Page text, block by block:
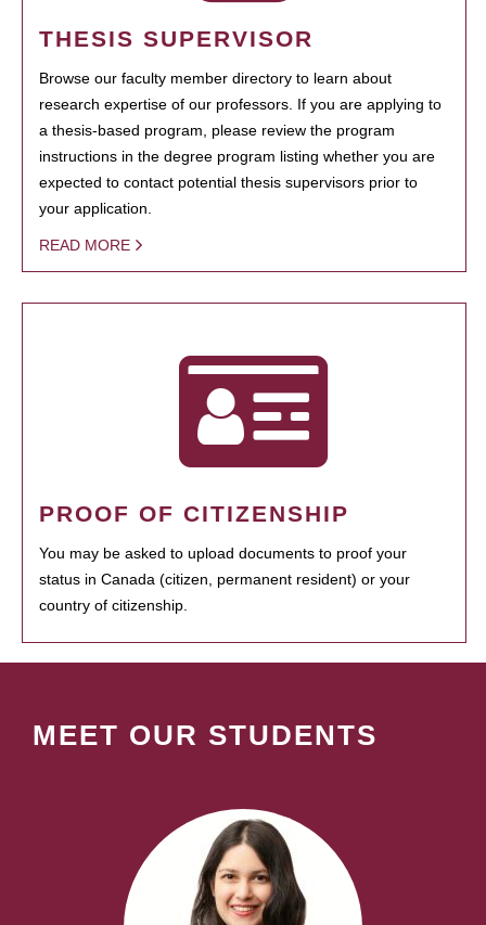
THESIS SUPERVISOR
Browse our faculty member directory to learn about
research expertise of our professors. If you are applying to
a thesis-based program, please review the program
instructions in the degree program listing whether you are
expected to contact potential thesis supervisors prior to
your application.
READ MORE
PROOF OF CITIZENSHIP
You may be asked to upload documents to proof your
status in Canada (citizen, permanent resident) or your
country of citizenship.
MEET OUR STUDENTS